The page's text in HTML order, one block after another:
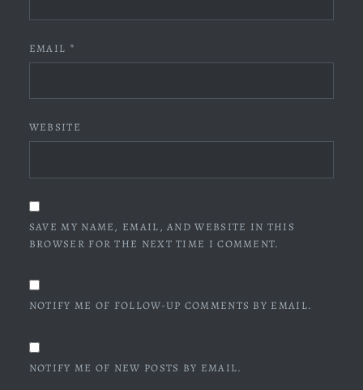
EMAIL *
WEBSITE
SAVE MY NAME, EMAIL, AND WEBSITE IN THIS
BROWSER FOR THE NEXT TIME I COMMENT.
NOTIFY ME OF FOLLOW-UP COMMENTS BY EMAIL.
NOTIFY ME OF NEW POSTS BY EMAIL.